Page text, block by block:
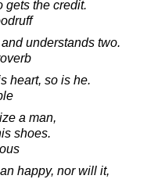
gets the credit.
understands two.
heart, so is he.
a man,
shoes.
happy, nor will it,